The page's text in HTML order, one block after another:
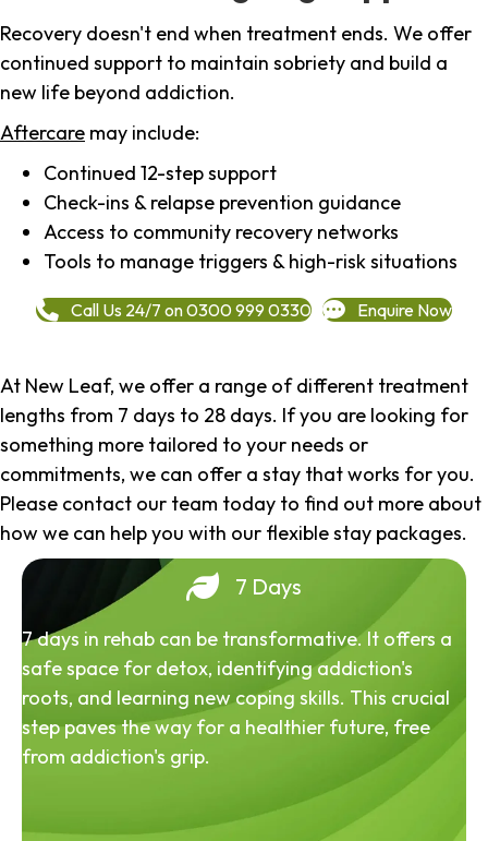
Recovery doesn't end when treatment ends. We offer
continued support to maintain sobriety and build a
new life beyond addiction.
Aftercare may include:
Continued 12-step support
Check-ins & relapse prevention guidance
Access to community recovery networks
Tools to manage triggers & high-risk situations
Call Us 24/7 on 0300 999 0330 Enquire Now
At New Leaf, we offer a range of different treatment
lengths from 7 days to 28 days. If you are looking for
something more tailored to your needs or
commitments, we can offer a stay that works for you.
Please contact our team today to find out more about
how we can help you with our flexible stay packages.
7 Days
7 days in rehab can be transformative. It offers a
safe space for detox, identifying addiction's
roots, and learning new coping skills. This crucial
step paves the way for a healthier future, free
from addiction's grip.